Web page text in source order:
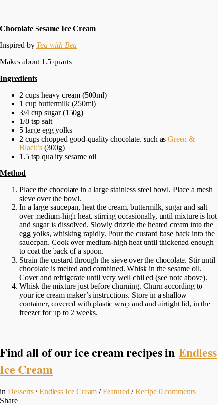
Chocolate Sesame Ice Cream
Inspired by Tea with Bea
Makes about 1.5 quarts
Ingredients
2 cups heavy cream (500ml)
1 cup buttermilk (250ml)
3/4 cup sugar (150g)
1/8 tsp salt
5 large egg yolks
2 cups chopped good-quality chocolate, such as Green &
Black’s (300g)
1.5 tsp quality sesame oil
Method
Place the chocolate in a large stainless steel bowl. Place a mesh
sieve over the bowl.
In a large saucepan, heat the cream, buttermilk, sugar and salt
over medium-high heat, stirring occasionally, until mixture is hot
and sugar is dissolved. Slowly drizzle the heated cream into the
egg yolks, whisking rapidly. Pour the custard base back into the
saucepan. Cook over medium-high heat until thickened enough
to coat the back of a spoon.
Strain the custard through the sieve over the chocolate. Stir until
chocolate is melted and combined. Whisk in the sesame oil.
Cover and refrigerate until very well chilled (see note above).
Whisk the mixture just before churning. Churn according to
your ice cream maker’s instructions. Store in a shallow
container, covered with plastic wrap and and airtight lid, in the
freezer for up to 2 weeks.
Find all of our ice cream recipes in Endless
Ice Cream
in Desserts /Endless Ice Cream /Featured /Recipe 0 comments
Share